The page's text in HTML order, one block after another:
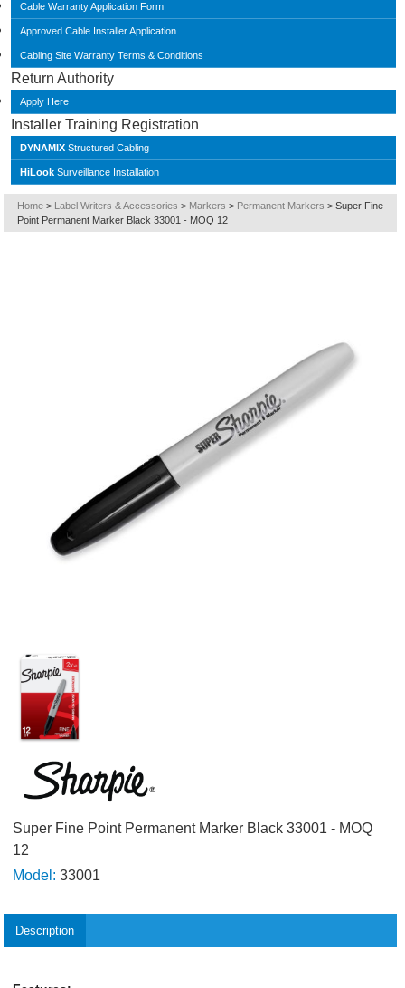
Cable Warranty Application Form
Approved Cable Installer Application
Cabling Site Warranty Terms & Conditions
Return Authority
Apply Here
Installer Training Registration
DYNAMIX Structured Cabling
HiLook Surveillance Installation
Home > Label Writers & Accessories > Markers > Permanent Markers > Super Fine
Point Permanent Marker Black 33001 - MOQ 12
Super Fine Point Permanent Marker Black 33001 - MOQ
12
Model: 33001
Description